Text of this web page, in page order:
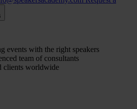
events with the right speakers
team of consultants
clients worldwide